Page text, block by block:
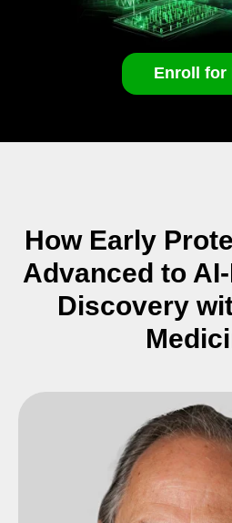
Enroll for
How Early
Advanced to
Discovery